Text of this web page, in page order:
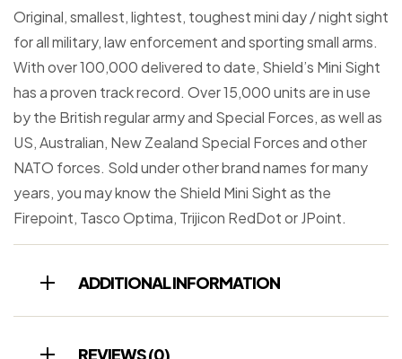
Original, smallest, lightest, toughest mini day / night sight
for all military, law enforcement and sporting small arms.
With over 100,000 delivered to date, Shield’s Mini Sight
has a proven track record. Over 15,000 units are in use
by the British regular army and Special Forces, as well as
US, Australian, New Zealand Special Forces and other
NATO forces. Sold under other brand names for many
years, you may know the Shield Mini Sight as the
Firepoint, Tasco Optima, Trijicon RedDot or JPoint.
ADDITIONAL INFORMATION
REVIEWS (0)